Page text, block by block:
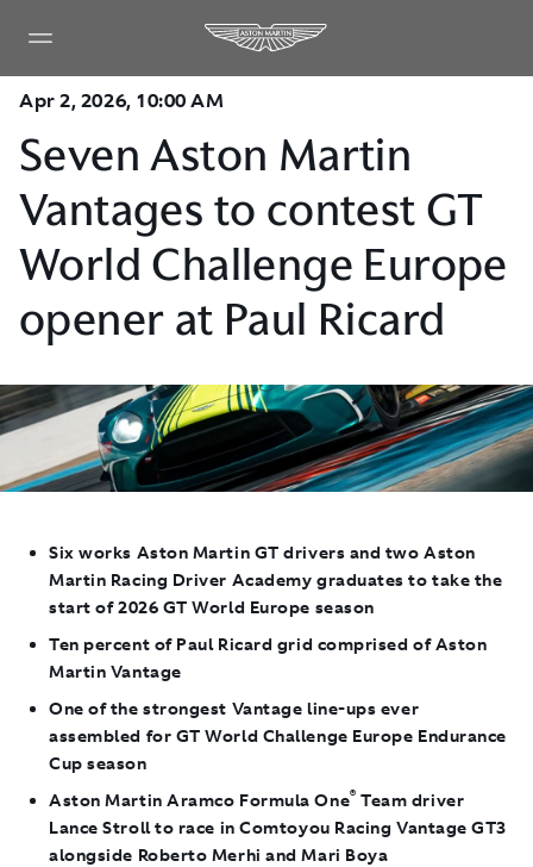
Apr 2, 2026, 10:00 AM
Seven Aston Martin
Vantages to contest GT
World Challenge Europe
opener at Paul Ricard
Six works Aston Martin GT drivers and two Aston
Martin Racing Driver Academy graduates to take the
start of 2026 GT World Europe season
Ten percent of Paul Ricard grid comprised of Aston
Martin Vantage
One of the strongest Vantage line-ups ever
assembled for GT World Challenge Europe Endurance
Cup season
Aston Martin Aramco Formula One® Team driver
Lance Stroll to race in Comtoyou Racing Vantage GT3
alongside Roberto Merhi and Mari Boya